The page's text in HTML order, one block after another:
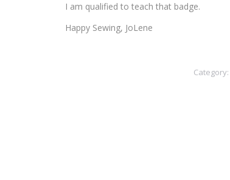
I am qualified to teach that badge.
Happy Sewing, JoLene
Category: